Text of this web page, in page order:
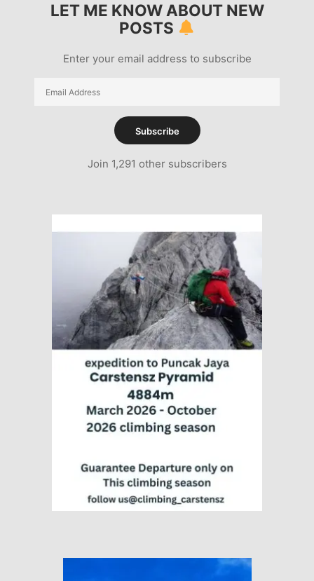
LET ME KNOW ABOUT NEW
POSTS
Enter your email address to subscribe
Email
Subscribe
Join 1,291 other subscribers